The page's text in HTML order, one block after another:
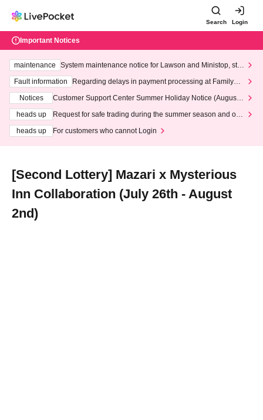
Search Login
Important Notices
maintenance
System maintenance notice for Lawson and Ministop, star
ting at 3:00 AM on Wednesday (Wed)
Fault information
Regarding delays in payment processing at FamilyMa
Notices
Customer Support Center Summer Holiday Notice (August 1
heads up
Request for safe trading during the summer season and our
heads up
For customers who cannot Login
[Second Lottery] Mazari x Mysterious
Inn Collaboration (July 26th - August
2nd)